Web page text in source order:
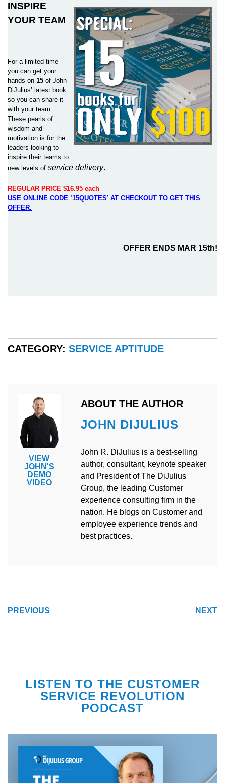
INSPIRE
YOUR TEAM
For a limited time
you can get your
hands on 15 of John
DiJulius’ latest book
so you can share it
with your team.
These pearls of
wisdom and
motivation is for the
leaders looking to
inspire their teams to
new levels of service delivery.
REGULAR PRICE $16.95 each
USE ONLINE CODE ’15QUOTES’ AT CHECKOUT TO GET THIS
OFFER.
OFFER ENDS MAR 15th!
CATEGORY: SERVICE APTITUDE
VIEW
JOHN'S
DEMO
VIDEO
ABOUT THE AUTHOR
JOHN DIJULIUS
John R. DiJulius is a best-selling
author, consultant, keynote speaker
and President of The DiJulius
Group, the leading Customer
experience consulting firm in the
nation. He blogs on Customer and
employee experience trends and
best practices.
NAVIGATION
PREVIOUS NEXT
LISTEN TO THE CUSTOMER
SERVICE REVOLUTION
PODCAST